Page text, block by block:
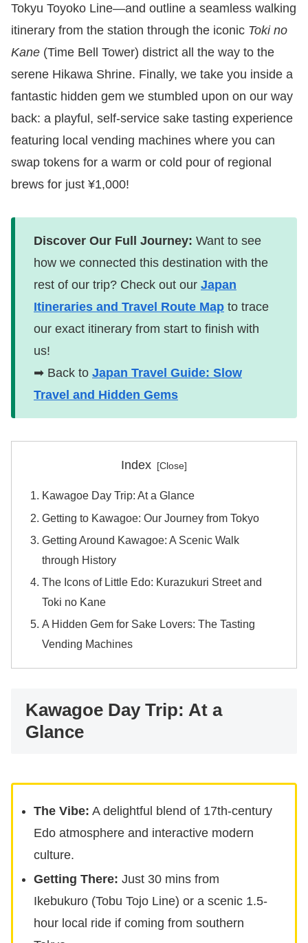
Tokyu Toyoko Line—and outline a seamless walking
itinerary from the station through the iconic Toki no
Kane (Time Bell Tower) district all the way to the
serene Hikawa Shrine. Finally, we take you inside a
fantastic hidden gem we stumbled upon on our way
back: a playful, self-service sake tasting experience
featuring local vending machines where you can
swap tokens for a warm or cold pour of regional
brews for just ¥1,000!
Discover Our Full Journey: Want to see
how we connected this destination with the
rest of our trip? Check out our Japan
Itineraries and Travel Route Map to trace
our exact itinerary from start to finish with
us!
➡ Back to Japan Travel Guide: Slow
Travel and Hidden Gems
Index
Kawagoe Day Trip: At a Glance
Getting to Kawagoe: Our Journey from Tokyo
Getting Around Kawagoe: A Scenic Walk
through History
The Icons of Little Edo: Kurazukuri Street and
Toki no Kane
A Hidden Gem for Sake Lovers: The Tasting
Vending Machines
Kawagoe Day Trip: At a
Glance
The Vibe: A delightful blend of 17th-century
Edo atmosphere and interactive modern
culture.
Getting There: Just 30 mins from
Ikebukuro (Tobu Tojo Line) or a scenic 1.5-
hour local ride if coming from southern